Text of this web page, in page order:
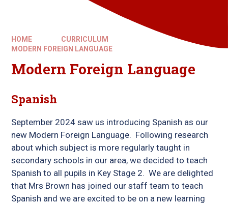
HOME
CURRICULUM
MODERN FOREIGN LANGUAGE
Modern Foreign Language
Spanish
September 2024 saw us introducing Spanish as our
new Modern Foreign Language. Following research
about which subject is more regularly taught in
secondary schools in our area, we decided to teach
Spanish to all pupils in Key Stage 2. We are delighted
that Mrs Brown has joined our staff team to teach
Spanish and we are excited to be on a new learning